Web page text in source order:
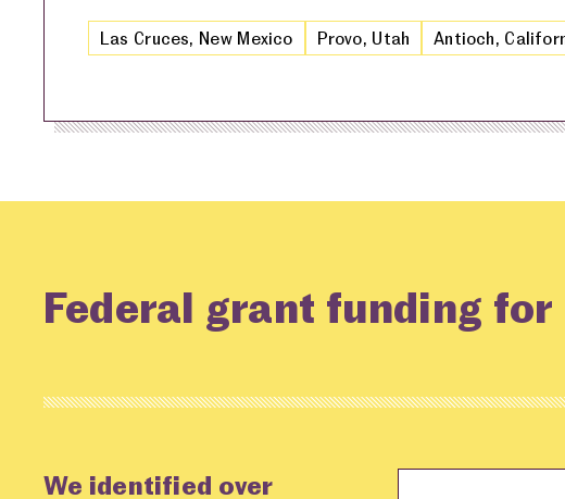
Las Cruces, New Mexico Provo, Utah Antioch,
Federal grant funding
We identified over